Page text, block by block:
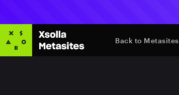
Back to Metasites